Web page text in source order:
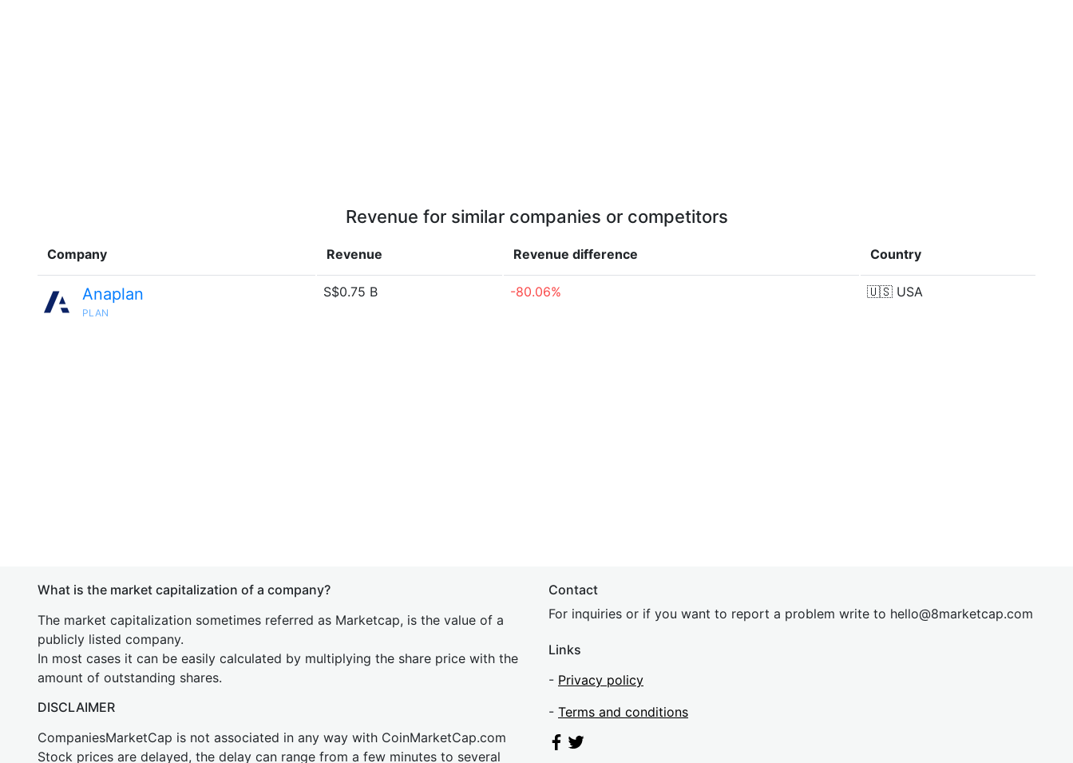
Revenue for similar companies or competitors
Company Revenue Revenue difference Country
Anaplan
PLAN
S$0.75 B -80.06% 🇺🇸 USA
What is the market capitalization of a company?
The market capitalization sometimes referred as Marketcap, is the value of a
publicly listed company.
In most cases it can be easily calculated by multiplying the share price with the
amount of outstanding shares.
DISCLAIMER
CompaniesMarketCap is not associated in any way with CoinMarketCap.com
Stock prices are delayed, the delay can range from a few minutes to several
Contact
For inquiries or if you want to report a problem write to hello@8marketcap.com
Links
- Privacy policy
- Terms and conditions